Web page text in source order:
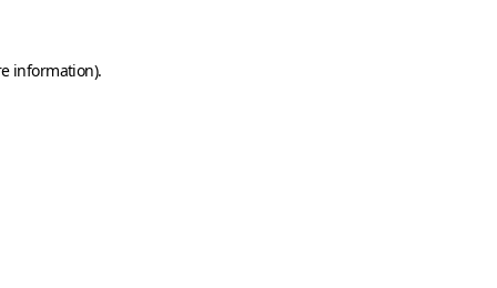
information).